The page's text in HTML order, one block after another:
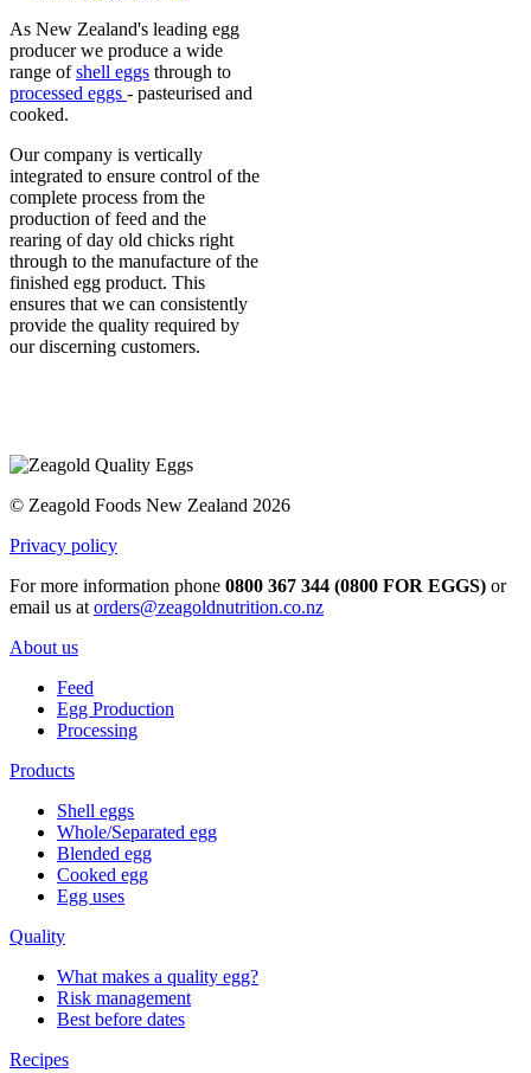
As New Zealand's leading egg
producer we produce a wide
range ofshell eggs through to
processed eggs - pasteurised and
cooked.
Our company is vertically
integrated to ensure control of the
complete process from the
production of feed and the
rearing of day old chicks right
through to the manufacture of the
finished egg product. This
ensures that we can consistently
provide the quality required by
our discerning customers.
© Zeagold Foods New Zealand 2026
Privacy policy
For more information phone 0800 367 344 (0800 FOR EGGS) or
email us at orders@zeagoldnutrition.co.nz
About us
Feed
Egg Production
Processing
Products
Shell eggs
Whole/Separated egg
Blended egg
Cooked egg
Egg uses
Quality
What makes a quality egg?
Risk management
Best before dates
Recipes